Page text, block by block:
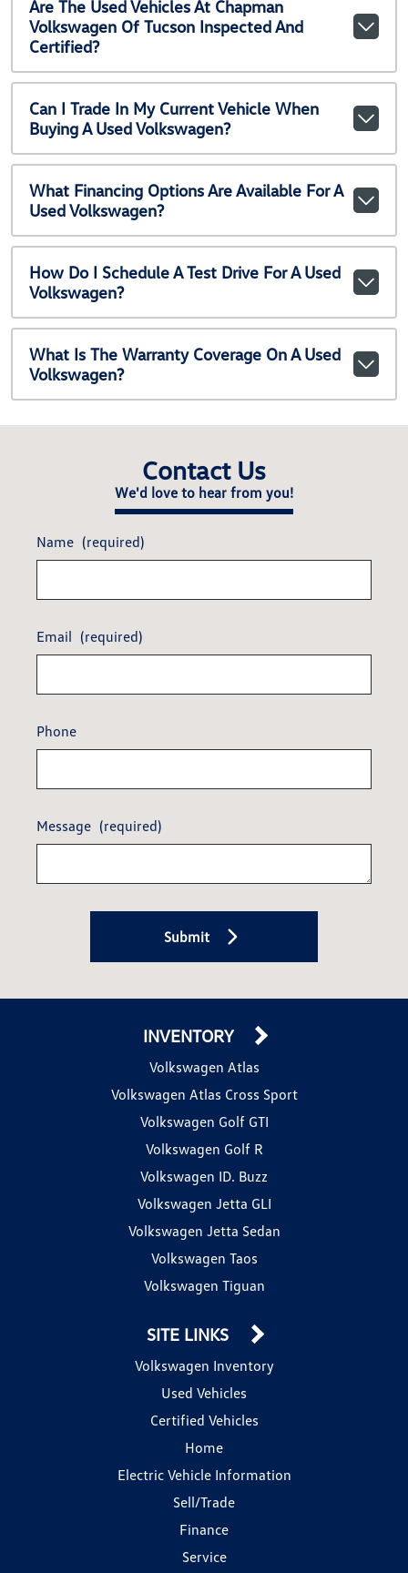
Are The Used Vehicles At Chapman
Volkswagen Of Tucson Inspected And
Certified?
Can I Trade In My Current Vehicle When
Buying A Used Volkswagen?
What Financing Options Are Available For A
Used Volkswagen?
How Do I Schedule A Test Drive For A Used
Volkswagen?
What Is The Warranty Coverage On A Used
Volkswagen?
Contact Us
We'd love to hear from you!
Name (required)
Email (required)
Phone
Message (required)
Submit
INVENTORY
Volkswagen Atlas
Volkswagen Atlas Cross Sport
Volkswagen Golf GTI
Volkswagen Golf R
Volkswagen ID. Buzz
Volkswagen Jetta GLI
Volkswagen Jetta Sedan
Volkswagen Taos
Volkswagen Tiguan
SITE LINKS
Volkswagen Inventory
Used Vehicles
Certified Vehicles
Home
Electric Vehicle Information
Sell/Trade
Finance
Service